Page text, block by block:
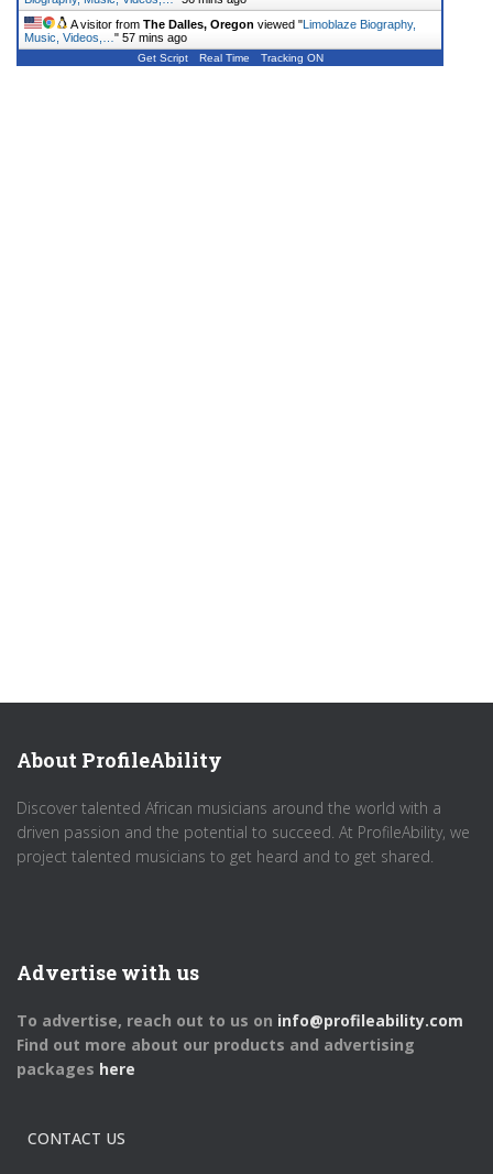
A visitor from The Dalles, Oregon viewed "Limoblaze Biography,
Music, Videos,… " 57 mins ago
Get Script Real Time Tracking ON
About ProfileAbility
Discover talented African musicians around the world with a
driven passion and the potential to succeed. At ProfileAbility, we
project talented musicians to get heard and to get shared.
Advertise with us
To advertise, reach out to us on info@profileability.com
Find out more about our products and advertising
packages here
CONTACT US